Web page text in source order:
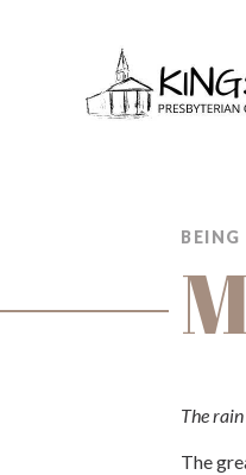
The
The